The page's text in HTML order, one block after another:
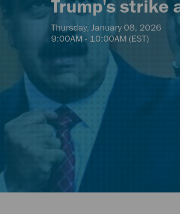
Trump's strike
Thursday, January 08, 2026
9:00AM - 10:00AM (EST)